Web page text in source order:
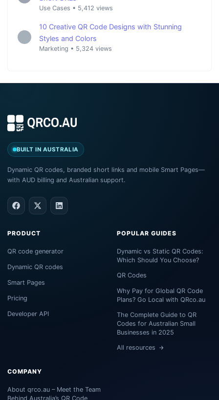
Use Cases • 5,412 views
10 Creative QR Code Designs with Stunning
Styles and Colors
Marketing • 5,324 views
BUILT IN AUSTRALIA
Dynamic QR codes, branded short links and mobile Smart Pages—
with AUD billing and Australian support.
PRODUCT
QR code generator
Dynamic QR codes
Smart Pages
Pricing
Developer API
POPULAR GUIDES
Dynamic vs Static QR Codes:
Which Should You Choose?
QR Codes
Why Pay for Global QR Code
Plans? Go Local with QRco.au
The Complete Guide to QR
Codes for Australian Small
Businesses in 2025
All resources
COMPANY
About qrco.au – Meet the Team
Behind Australia’s QR Code